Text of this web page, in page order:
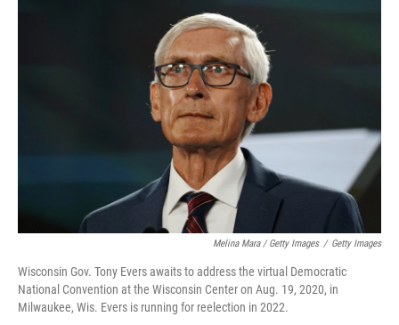
Melina Mara / Getty Images / Getty Images
Wisconsin Gov. Tony Evers awaits to address the virtual Democratic
National Convention at the Wisconsin Center on Aug. 19, 2020, in
Milwaukee, Wis. Evers is running for reelection in 2022.